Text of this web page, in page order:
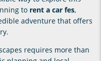
to rent a car fes,
adventure that offers
requires more than